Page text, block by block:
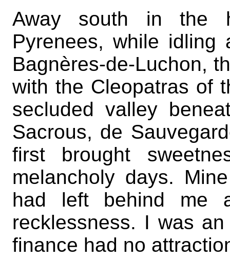
Away south in the
Pyrenees, while
Bagnères-de-Luchon,
with the Cleopatras of
secluded valley
Sacrous, de
first brought
melancholy days.
had left behind me
recklessness. I was
finance had no